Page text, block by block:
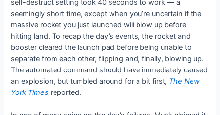
self-destruct setting took 40 seconds to work — a
seemingly short time, except when you’re uncertain if the
massive rocket you just launched will blow up before
hitting land. To recap the day’s events, the rocket and
booster cleared the launch pad before being unable to
separate from each other, flipping and, finally, blowing up.
The automated command should have immediately caused
an explosion, but tumbled around for a bit first, The New
York Times reported.